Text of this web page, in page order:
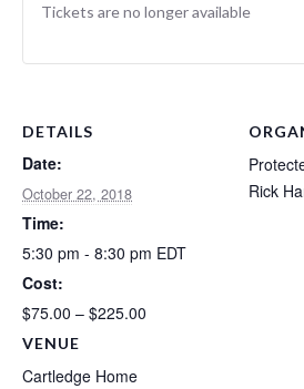
Tickets are no longer available
DETAILS
Date:
October 22, 2018
Time:
5:30 pm - 8:30 pm EDT
Cost:
$75.00 – $225.00
VENUE
Cartledge Home
Rick